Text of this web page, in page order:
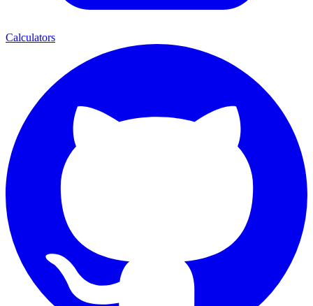
Calculators